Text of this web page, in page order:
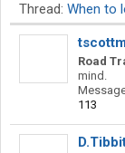
Thread: When to
Road
mind.
113